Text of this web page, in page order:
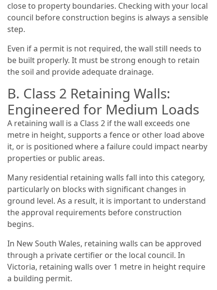
close to property boundaries. Checking with your local
council before construction begins is always a sensible
step.
Even if a permit is not required, the wall still needs to
be built properly. It must be strong enough to retain
the soil and provide adequate drainage.
B. Class 2 Retaining Walls:
Engineered for Medium Loads
A retaining wall is a Class 2 if the wall exceeds one
metre in height, supports a fence or other load above
it, or is positioned where a failure could impact nearby
properties or public areas.
Many residential retaining walls fall into this category,
particularly on blocks with significant changes in
ground level. As a result, it is important to understand
the approval requirements before construction
begins.
In New South Wales, retaining walls can be approved
through a private certifier or the local council. In
Victoria, retaining walls over 1 metre in height require
a building permit.